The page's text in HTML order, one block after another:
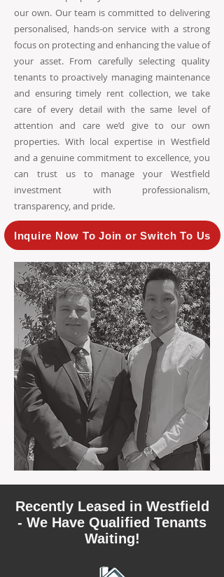
our own. Our team is committed to delivering
personalised, hands-on service with a strong
focus on protecting and enhancing the value of
your asset. From carefully selecting quality
tenants to proactively managing maintenance
and ensuring timely rent collection, we take
care of every detail with the same level of
attention and care we’d give to our own
properties. With local expertise in Westfield
and a genuine commitment to excellence, you
can trust us to manage your Westfield
investment with professionalism,
transparency, and pride.
Inquire Now To Join or Switch To Us
Recently Leased in Westfield
- We Have Qualified Tenants
Waiting!